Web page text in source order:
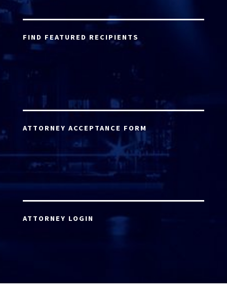
FIND FEATURED RECIPIENTS
ATTORNEY ACCEPTANCE FORM
ATTORNEY LOGIN